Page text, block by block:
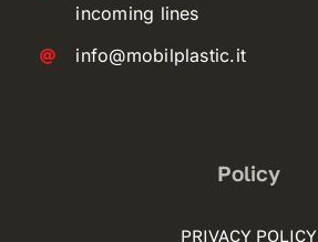
incoming lines
info@mobilplastic.it
Policy
PRIVACY POLICY